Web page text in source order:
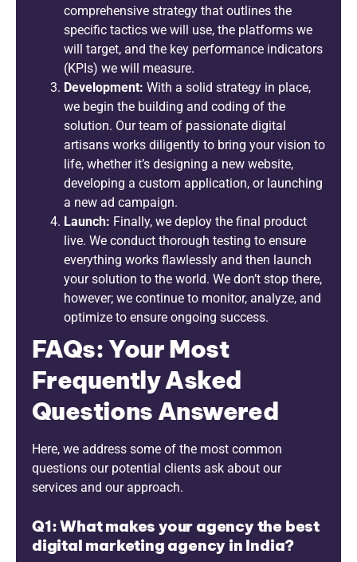
comprehensive strategy that outlines the
specific tactics we will use, the platforms we
will target, and the key performance indicators
(KPIs) we will measure.
Development: With a solid strategy in place,
we begin the building and coding of the
solution. Our team of passionate digital
artisans works diligently to bring your vision to
life, whether it’s designing a new website,
developing a custom application, or launching
a new ad campaign.
Launch: Finally, we deploy the final product
live. We conduct thorough testing to ensure
everything works flawlessly and then launch
your solution to the world. We don’t stop there,
however; we continue to monitor, analyze, and
optimize to ensure ongoing success.
FAQs: Your Most
Frequently Asked
Questions Answered
Here, we address some of the most common
questions our potential clients ask about our
services and our approach.
Q1: What makes your agency the best
digital marketing agency in India?